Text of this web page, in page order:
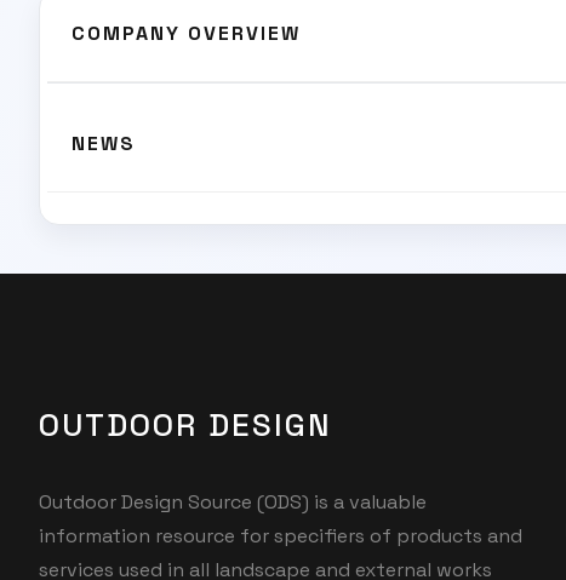
COMPANY OVERVIEW
NEWS
OUTDOOR DESIGN
Outdoor Design Source (ODS) is a valuable
information resource for specifiers of products and
services used in all landscape and external works